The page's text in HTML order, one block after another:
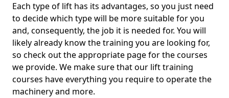
Each type of lift has its advantages, so you just need
to decide which type will be more suitable for you
and, consequently, the job it is needed for. You will
likely already know the training you are looking for,
so check out the appropriate page for the courses
we provide. We make sure that our lift training
courses have everything you require to operate the
machinery and more.